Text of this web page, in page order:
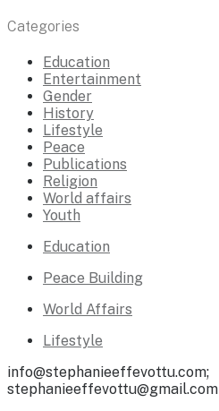
Categories
Education
Entertainment
Gender
History
Lifestyle
Peace
Publications
Religion
World affairs
Youth
Education
Peace Building
World Affairs
Lifestyle
info@stephanieeffevottu.com;
stephanieeffevottu@gmail.com